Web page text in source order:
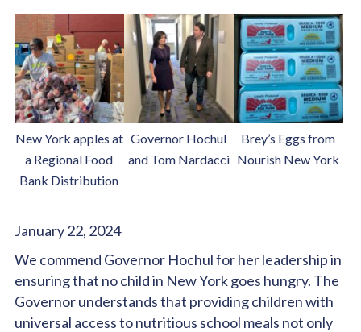
New York apples at
a Regional Food
Bank Distribution
Governor Hochul
and Tom Nardacci
Brey’s Eggs from
Nourish New York
January 22, 2024
We commend Governor Hochul for her leadership in
ensuring that no child in New York goes hungry. The
Governor understands that providing children with
universal access to nutritious school meals not only